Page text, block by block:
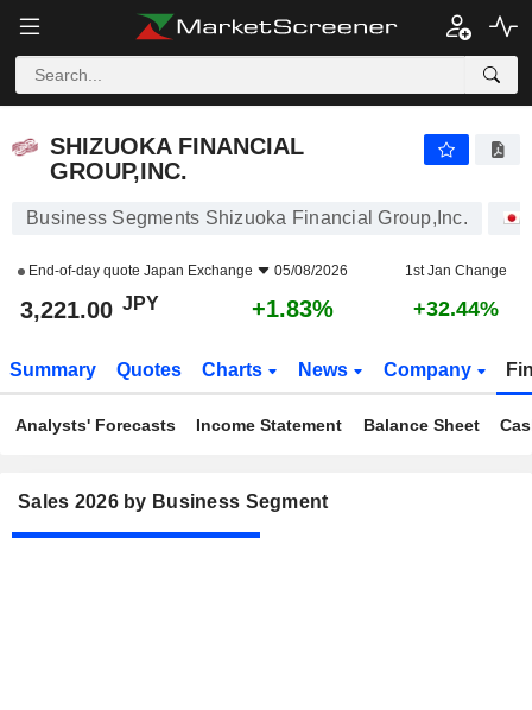
SHIZUOKA FINANCIAL
GROUP,INC.
Business Segments Shizuoka Financial Group,Inc.
End-of-day quote Japan Exchange 05/08/2026 1st Jan Change
3,221.00 JPY +1.83% +32.44%
Summary Quotes Charts News Company
Analysts' Forecasts Income Statement Balance Sheet
Sales 2026 by Business Segment